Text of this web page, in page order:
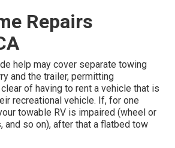
Repairs
help may cover separate towing
and the trailer, permitting
of having to rent a vehicle that is
recreational vehicle. If, for one
towable RV is impaired (wheel or
and so on), after that a flatbed tow